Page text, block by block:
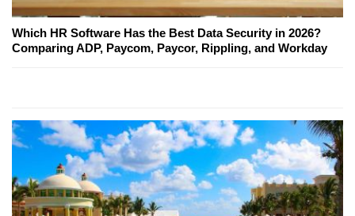
Which HR Software Has the Best Data Security in 2026?
Comparing ADP, Paycom, Paycor, Rippling, and Workday